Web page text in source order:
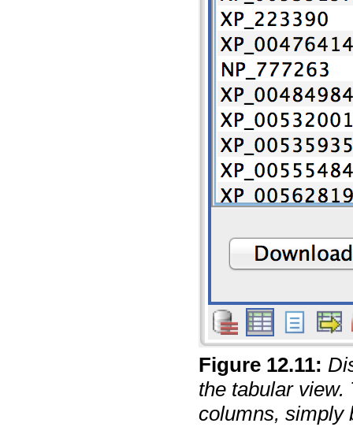
Figure 12.11:
the tabular view.
columns, simply